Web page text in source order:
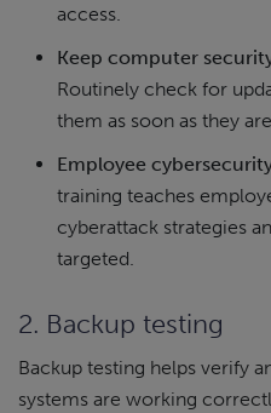
access.
Keep computer
Routinely check for
them as soon as they
Employee
training teaches
cyberattack strategies
targeted.
2. Backup testing
Backup testing helps verify
systems are working